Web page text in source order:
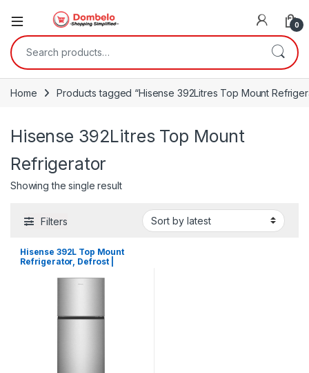
0
Search for:
Home Products tagged “Hisense 392Litres Top Mount
Hisense 392Litres Top Mount
Refrigerator
Showing the single result
Filters
Hisense 392L Top Mount
Refrigerator, Defrost |